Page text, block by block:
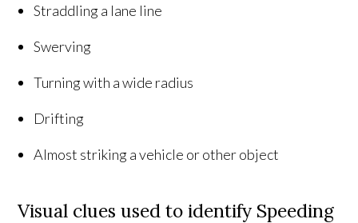
Straddling a lane line
Swerving
Turning with a wide radius
Drifting
Almost striking a vehicle or other object
Visual clues used to identify Speeding